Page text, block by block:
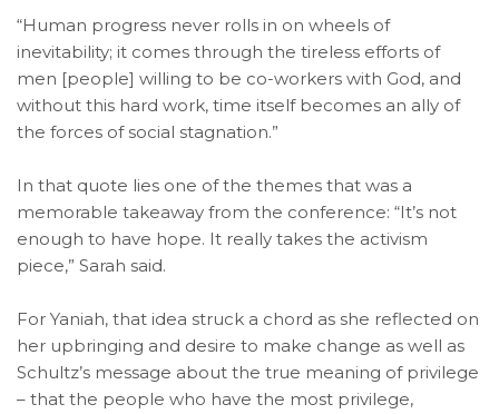
“Human progress never rolls in on wheels of
inevitability; it comes through the tireless efforts of
men [people] willing to be co-workers with God, and
without this hard work, time itself becomes an ally of
the forces of social stagnation.”
In that quote lies one of the themes that was a
memorable takeaway from the conference: “It’s not
enough to have hope. It really takes the activism
piece,” Sarah said.
For Yaniah, that idea struck a chord as she reflected on
her upbringing and desire to make change as well as
Schultz’s message about the true meaning of privilege
– that the people who have the most privilege,